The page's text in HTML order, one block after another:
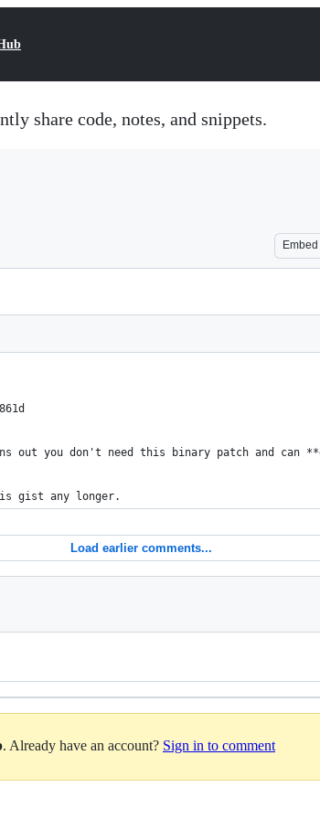
share code, notes, and snippets.
Embed
out you don't need this binary patch and can
gist any longer.
Load earlier comments...
. Already have an account? Sign in to comment